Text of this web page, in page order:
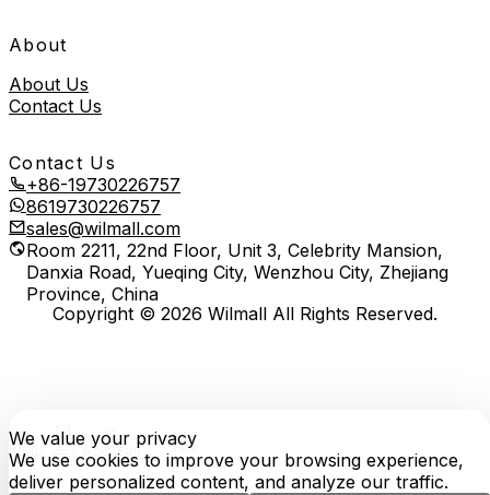
About
About Us
Contact Us
Contact Us
+86-19730226757
8619730226757
sales@wilmall.com
Room 2211, 22nd Floor, Unit 3, Celebrity Mansion,
Danxia Road, Yueqing City, Wenzhou City, Zhejiang
Province, China
Copyright © 2026 Wilmall All Rights Reserved.
We value your privacy
We use cookies to improve your browsing experience,
deliver personalized content, and analyze our traffic.
E-
mail WhatsApp TOP